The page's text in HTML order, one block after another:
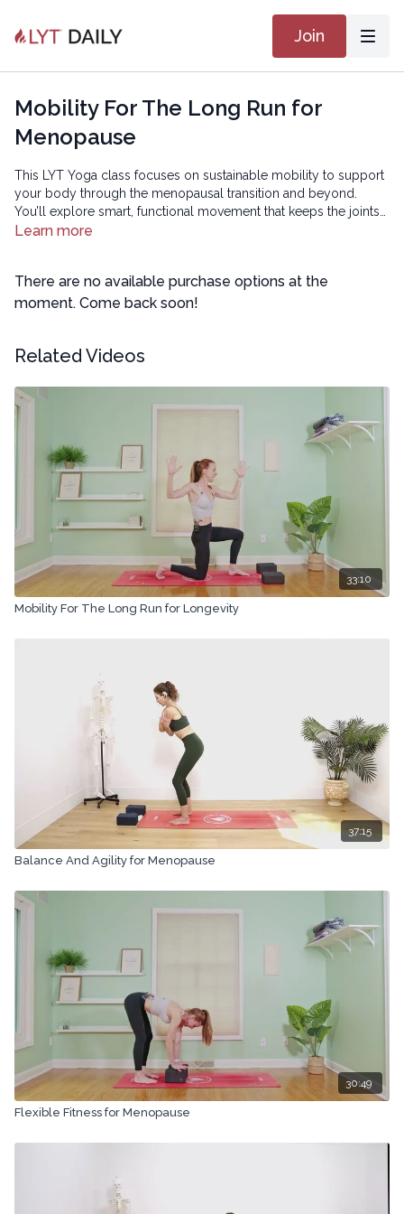
Join
Mobility For The Long Run for
Menopause
This LYT Yoga class focuses on sustainable mobility to support
your body through the menopausal transition and beyond.
You’ll explore smart, functional movement that keeps the joints
healthy, improves ease of motion, and helps you stay active and
Learn more
There are no available purchase options at the
moment. Come back soon!
Related Videos
33:10
Mobility For The Long Run for Longevity
37:15
Balance And Agility for Menopause
30:49
Flexible Fitness for Menopause